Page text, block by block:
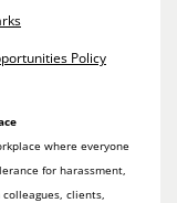
Policy
where everyone
for harassment,
clients,